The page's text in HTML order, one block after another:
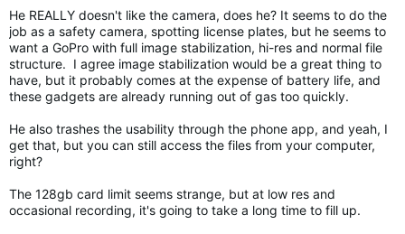
He REALLY doesn't like the camera, does he? It seems to do the
job as a safety camera, spotting license plates, but he seems to
want a GoPro with full image stabilization, hi-res and normal file
structure. I agree image stabilization would be a great thing to
have, but it probably comes at the expense of battery life, and
these gadgets are already running out of gas too quickly.
He also trashes the usability through the phone app, and yeah, I
get that, but you can still access the files from your computer,
right?
The 128gb card limit seems strange, but at low res and
occasional recording, it's going to take a long time to fill up.